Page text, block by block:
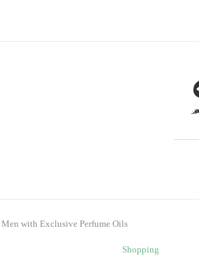
with Exclusive Perfume Oils
Shopping